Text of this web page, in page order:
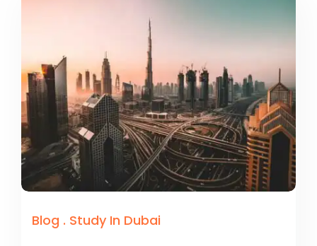
Blog . Study In Dubai